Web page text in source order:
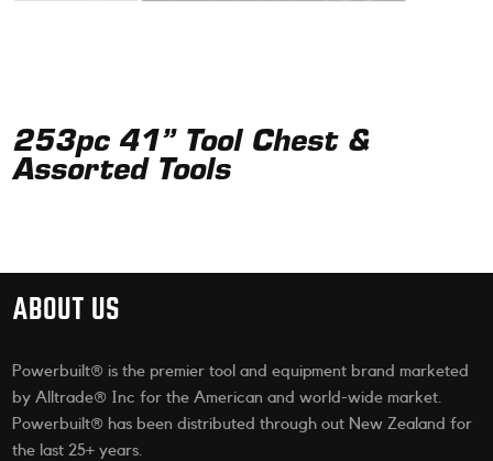
253pc 41” Tool Chest &
Assorted Tools
ABOUT US
Powerbuilt® is the premier tool and equipment brand marketed
by Alltrade® Inc for the American and world-wide market.
Powerbuilt® has been distributed through out New Zealand for
the last 25+ years.